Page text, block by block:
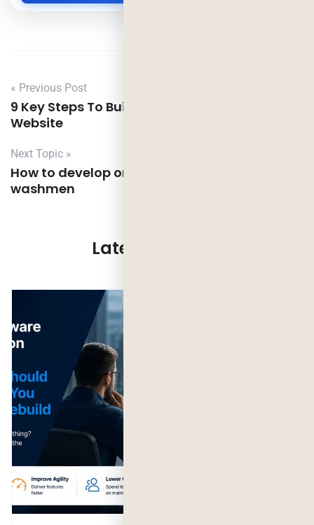
« Previous Post
9 Key Steps To Build A Great Small Business
Website
Next Topic »
How to develop on demand laundry app like
washmen
Latest Updates